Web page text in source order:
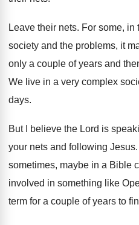
Leave their nets. For some, in
society and the problems, it
only a couple of years and
We live in a very complex
days.
But I believe the Lord is
your nets and following Jesus.
sometimes, maybe in a Bible
involved in something like
term for a couple of years to